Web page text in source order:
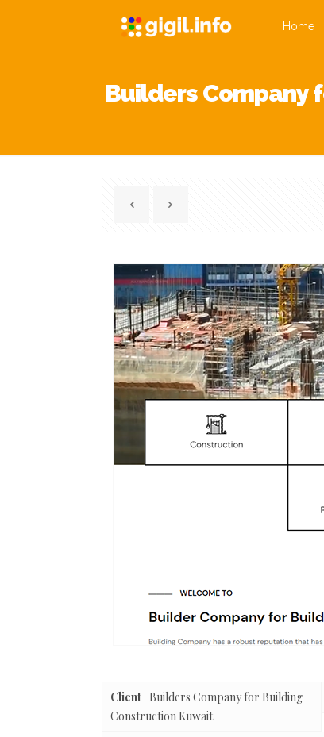
Home
Builders Company
Client Builders Company for Building
Construction Kuwait